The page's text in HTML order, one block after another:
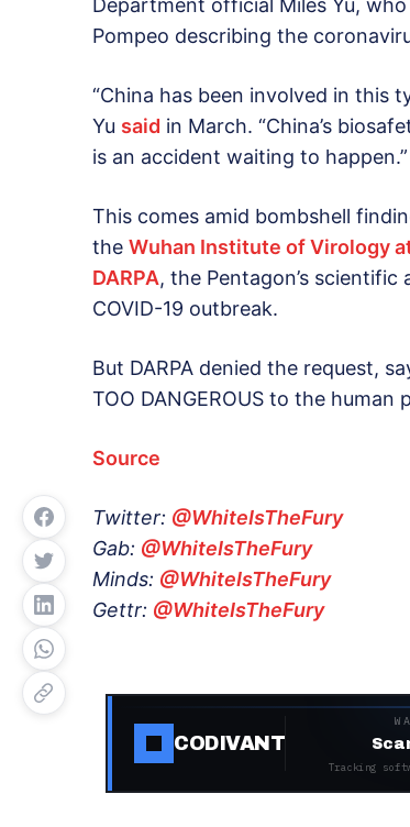
Department official Miles Yu,
Pompeo describing the
“China has been involved in this
Yu said in March. “China’s
is an accident waiting to happen.”
This comes amid bombshell
the Wuhan Institute of Virology
DARPA, the Pentagon’s
COVID-19 outbreak.
But DARPA denied the request,
TOO DANGEROUS to the human
Source
Twitter: @WhiteIsTheFury
Gab: @WhiteIsTheFury
Minds: @WhiteIsTheFury
Gettr: @WhiteIsTheFury
CODIVANT
Tracking